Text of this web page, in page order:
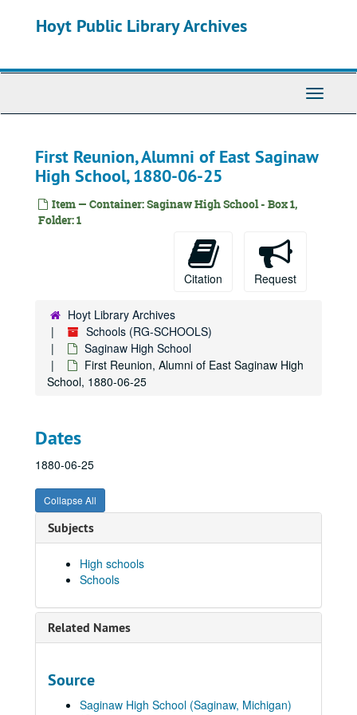
Hoyt Public Library Archives
Toggle
First Reunion, Alumni of East Saginaw
High School, 1880-06-25
Item — Container: Saginaw High School - Box 1,
Folder: 1
Citation Request
Hoyt Library Archives
Schools (RG-SCHOOLS)
Saginaw High School
First Reunion, Alumni of East Saginaw High
School, 1880-06-25
Dates
1880-06-25
Collapse All
Subjects
High schools
Schools
Related Names
Source
Saginaw High School (Saginaw, Michigan)
Schools
Arthur Hill High School